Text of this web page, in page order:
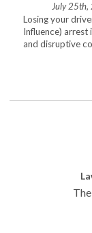
July 25th,
Losing your
Influence) arrest
and disruptive